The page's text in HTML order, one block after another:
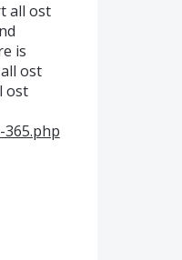
all ost
is
ost
ost